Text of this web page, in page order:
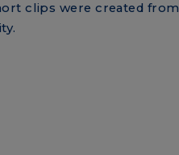
clips were created from